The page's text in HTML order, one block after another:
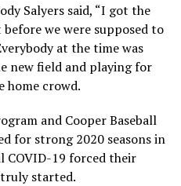
Salyers said, “I got the
we were supposed to
at the time was
new field and playing for
crowd.
and Cooper Baseball
for strong 2020 seasons in
19 forced their
started.